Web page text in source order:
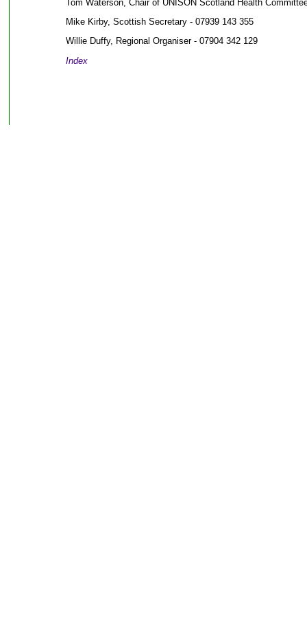
Tom Waterson, Chair of UNISON Scotland Health
Mike Kirby, Scottish Secretary - 07939 143 355
Willie Duffy, Regional Organiser - 07904 342 129
Index